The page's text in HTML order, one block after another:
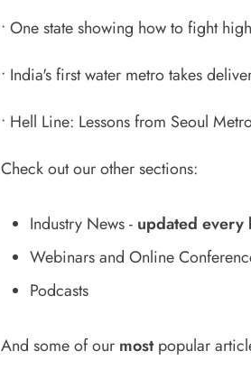
• One state showing how to fight
• India's first water metro takes
• Hell Line: Lessons from Seoul
Check out our other sections:
Industry News- updated every
Webinars and Online
Podcasts
And some of our mostpopular